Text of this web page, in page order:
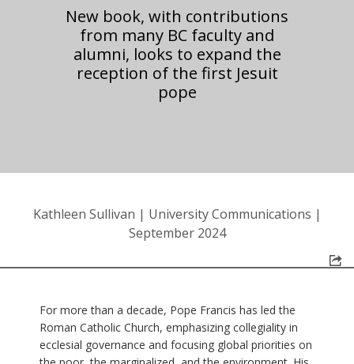
New book, with contributions
from many BC faculty and
alumni, looks to expand the
reception of the first Jesuit
pope
Kathleen Sullivan | University Communications |
September 2024
For more than a decade, Pope Francis has led the
Roman Catholic Church, emphasizing collegiality in
ecclesial governance and focusing global priorities on